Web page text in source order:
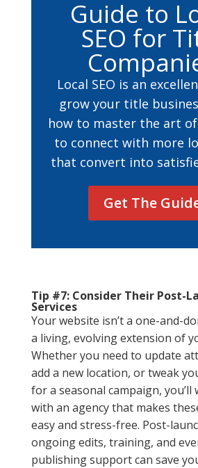
Guide to
SEO for
Local SEO is an
grow your title
how to master the art of
to connect with more
that convert into
Get The
Tip #7: Consider Their Post-
Services
Your website isn’t a one-and-
a living, evolving extension of
Whether you need to update
add a new location, or tweak
for a seasonal campaign,
with an agency that makes
easy and stress-free. Post-
ongoing edits, training, and
publishing support can save